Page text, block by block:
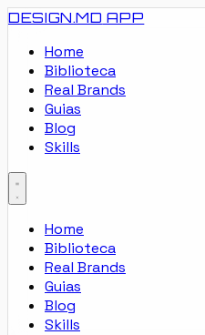
DESIGN.MD APP
Home
Biblioteca
Real Brands
Guias
Blog
Skills
Home
Biblioteca
Real Brands
Guias
Blog
Skills